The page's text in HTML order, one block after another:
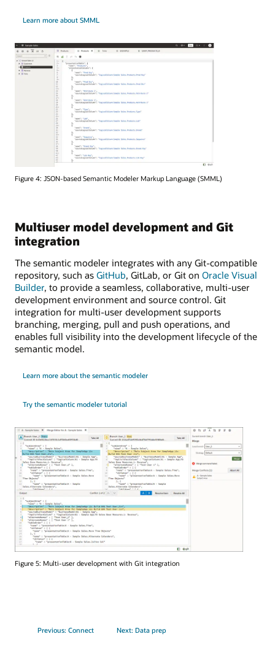
Learn more about SMML
Figure 4: JSON-based Semantic Modeler Markup Language (SMML)
Multiuser model development and Git
integration
The semantic modeler integrates with any Git-compatible
repository, such as GitHub, GitLab, or Git on Oracle Visual
Builder, to provide a seamless, collaborative, multi-user
development environment and source control. Git
integration for multi-user development supports
branching, merging, pull and push operations, and
enables full visibility into the development lifecycle of the
semantic model.
Learn more about the semantic modeler
Try the semantic modeler tutorial
Figure 5: Multi-user development with Git integration
Previous: Connect Next: Data prep